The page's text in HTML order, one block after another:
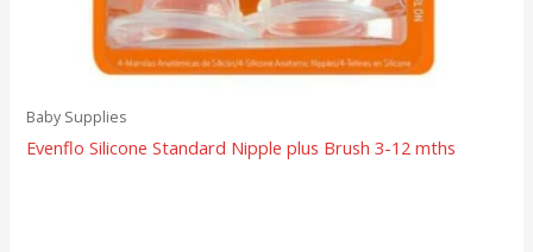
Baby Supplies
Evenflo Silicone Standard Nipple plus Brush 3-12 mths